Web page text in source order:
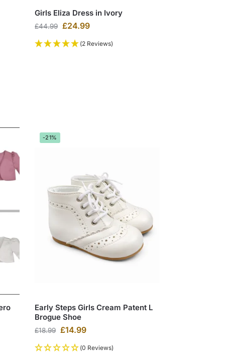
Girls Eliza Dress in Ivory
£44.99 £24.99
(2 Reviews)
-21%
Early Steps Girls Cream Patent L
Brogue Shoe
£18.99 £14.99
(0 Reviews)